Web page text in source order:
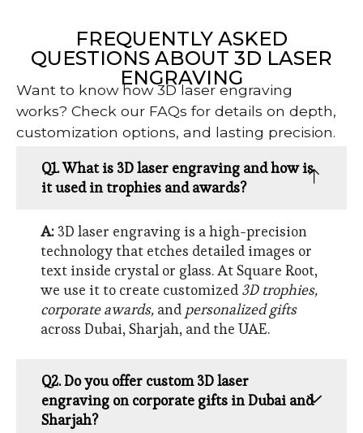
FREQUENTLY ASKED
QUESTIONS ABOUT 3D LASER
ENGRAVING
Want to know how 3D laser engraving
works? Check our FAQs for details on depth,
customization options, and lasting precision.
Q1. What is 3D laser engraving and how is
it used in trophies and awards?
A: 3D laser engraving is a high-precision
technology that etches detailed images or
text inside crystal or glass. At Square Root,
we use it to create customized3D trophies,
corporate awards, and personalized gifts
across Dubai, Sharjah, and the UAE.
Q2. Do you offer custom 3D laser
engraving on corporate gifts in Dubai and
Sharjah?